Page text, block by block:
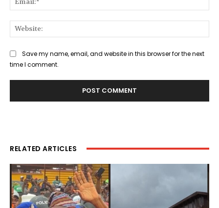
Save my name, email, and website in this browser for the next
time I comment.
RELATED ARTICLES